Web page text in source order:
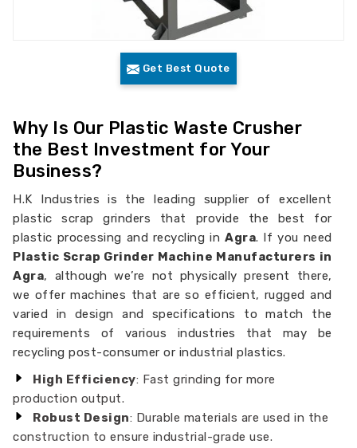
Get Best Quote
Why Is Our Plastic Waste Crusher
the Best Investment for Your
Business?
H.K Industries is the leading supplier of excellent
plastic scrap grinders that provide the best for
plastic processing and recycling inAgra. If you need
Plastic Scrap Grinder Machine Manufacturers in
Agra, although we’re not physically present there,
we offer machines that are so efficient, rugged and
varied in design and specifications to match the
requirements of various industries that may be
recycling post-consumer or industrial plastics.
High Efficiency: Fast grinding for more
production output.
Robust Design: Durable materials are used in the
construction to ensure industrial-grade use.